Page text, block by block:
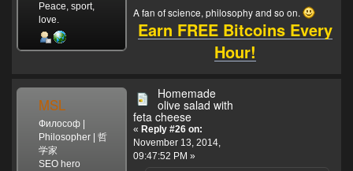
Peace, sport,
love.
A fan of science, philosophy and so on.
Earn FREE Bitcoins Every
Hour!
MSL
Философ |
Philosopher | 哲
学家
SEO hero
Homemade
olive salad with
feta cheese
« Reply #26 on:
November 13, 2014,
09:47:52 PM »